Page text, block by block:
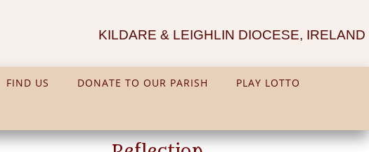
KILDARE & LEIGHLIN DIOCESE, IRELAND
FIND US DONATE TO OUR PARISH PLAY LOTTO